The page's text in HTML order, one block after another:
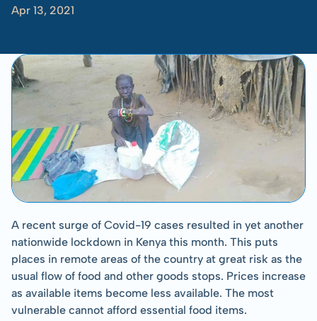
Apr 13, 2021
A recent surge of Covid-19 cases resulted in yet another
nationwide lockdown in Kenya this month. This puts
places in remote areas of the country at great risk as the
usual flow of food and other goods stops. Prices increase
as available items become less available. The most
vulnerable cannot afford essential food items.